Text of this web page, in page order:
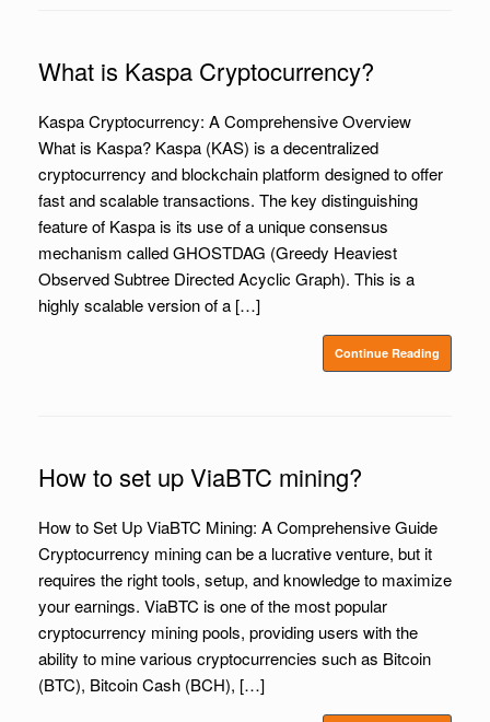
What is Kaspa Cryptocurrency?
Kaspa Cryptocurrency: A Comprehensive Overview
What is Kaspa? Kaspa (KAS) is a decentralized
cryptocurrency and blockchain platform designed to offer
fast and scalable transactions. The key distinguishing
feature of Kaspa is its use of a unique consensus
mechanism called GHOSTDAG (Greedy Heaviest
Observed Subtree Directed Acyclic Graph). This is a
highly scalable version of a […]
Continue Reading
How to set up ViaBTC mining?
How to Set Up ViaBTC Mining: A Comprehensive Guide
Cryptocurrency mining can be a lucrative venture, but it
requires the right tools, setup, and knowledge to maximize
your earnings. ViaBTC is one of the most popular
cryptocurrency mining pools, providing users with the
ability to mine various cryptocurrencies such as Bitcoin
(BTC), Bitcoin Cash (BCH), […]